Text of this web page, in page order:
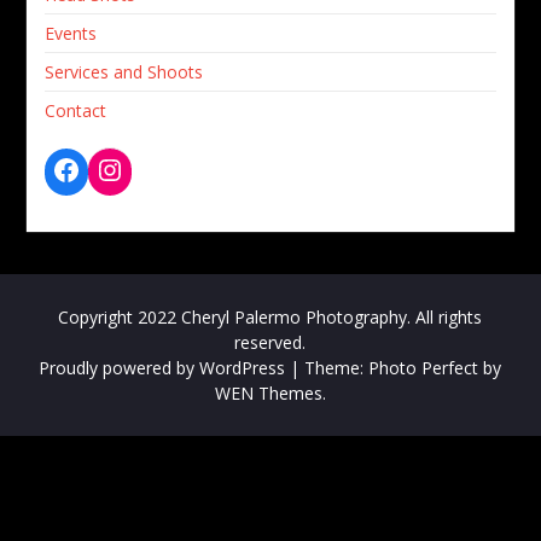
Events
Services and Shoots
Contact
Copyright 2022 Cheryl Palermo Photography. All rights
reserved.
Proudly powered by WordPress | Theme: Photo Perfect by
WEN Themes.